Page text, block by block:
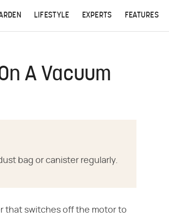
LIFESTYLE EXPERTS FEATURES
A Vacuum
bag or canister regularly.
that switches off the motor to